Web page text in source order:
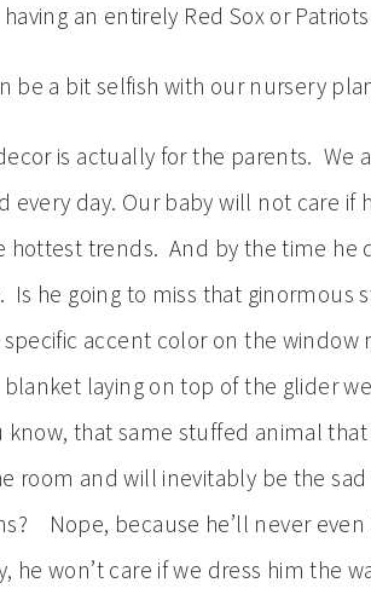
an entirely Red Sox or
be a bit selfish with our nursery
is actually for the parents. We
every day. Our baby will not care if
trends. And by the time he
Is he going to miss that ginormous
accent color on the window
laying on top of the glider
know, that same stuffed animal
room and will inevitably be the
Nope, because he’ll never
he won’t care if we dress him the